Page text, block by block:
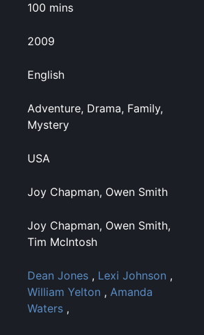
100 mins
2009
English
Adventure, Drama, Family,
Mystery
USA
Joy Chapman, Owen Smith
Joy Chapman, Owen Smith,
Tim McIntosh
Dean Jones , Lexi Johnson ,
William Yelton , Amanda
Waters ,